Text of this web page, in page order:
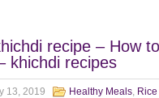
recipe – How
khichdi recipes
13, 2019 Healthy Meals,